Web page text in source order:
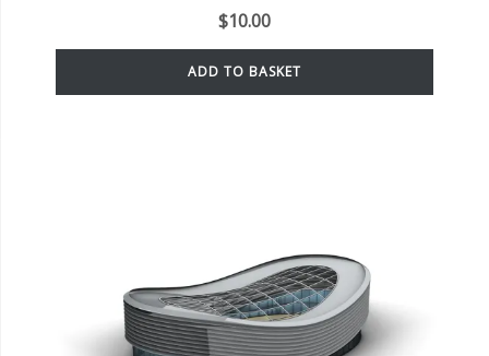
$10.00
ADD TO BASKET